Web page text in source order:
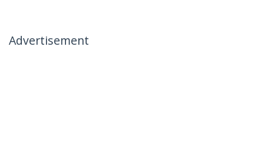
Advertisement